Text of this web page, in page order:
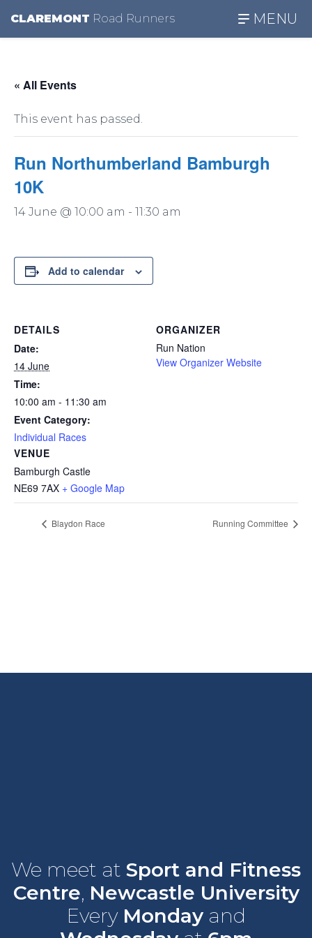
CLAREMONT Road Runners MENU
« All Events
This event has passed.
Run Northumberland Bamburgh
10K
14 June @ 10:00 am - 11:30 am
Add to calendar
DETAILS
Date:
14 June
Time:
10:00 am - 11:30 am
Event Category:
Individual Races
VENUE
Bamburgh Castle
NE69 7AX + Google Map
ORGANIZER
Run Nation
View Organizer Website
Blaydon Race Running Committee
We meet at Sport and Fitness
Centre, Newcastle University
Every Monday and